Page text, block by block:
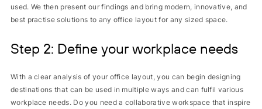
used. We then present our findings and bring modern, innovative, and
best practise solutions to any office layout for any sized space.
Step 2: Define your workplace needs
With a clear analysis of your office layout, you can begin designing
destinations that can be used in multiple ways and can fulfil various
workplace needs. Do you need a collaborative workspace that inspire